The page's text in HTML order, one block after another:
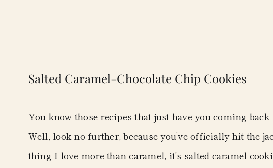
Salted Caramel-Chocolate Chip Cookies
You know those recipes that just have you coming
Well, look no further, because you’ve officially hit the
thing I love more than caramel, it’s salted caramel